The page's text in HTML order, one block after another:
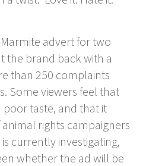
advert for two
the brand back with a
than 250 complaints
Some viewers feel that
poor taste, and that it
rights campaigners
currently investigating,
whether the ad will be